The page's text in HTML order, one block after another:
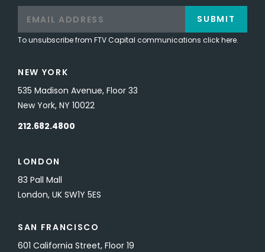
To unsubscribe from FTV Capital communications click here.
SUBMIT
NEW YORK
535 Madison Avenue, Floor 33
New York, NY 10022
212.682.4800
LONDON
83 Pall Mall
London, UK SW1Y 5ES
SAN FRANCISCO
601 California Street, Floor 19